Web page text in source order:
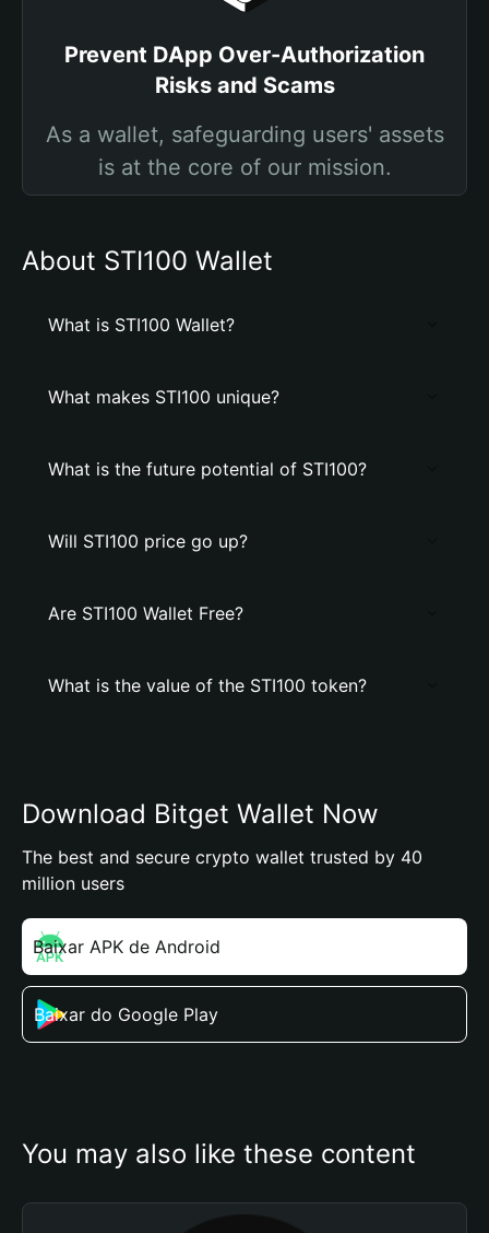
Prevent DApp Over-Authorization
Risks and Scams
As a wallet, safeguarding users' assets
is at the core of our mission.
About STI100 Wallet
What is STI100 Wallet?
What makes STI100 unique?
What is the future potential of STI100?
Will STI100 price go up?
Are STI100 Wallet Free?
What is the value of the STI100 token?
Download Bitget Wallet Now
The best and secure crypto wallet trusted by 40
million users
Baixar APK de Android
Baixar do Google Play
You may also like these content